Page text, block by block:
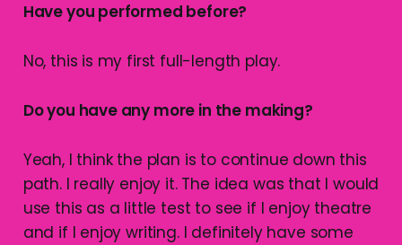
Have you performed before?
No, this is my first full-length play.
Do you have any more in the making?
Yeah, I think the plan is to continue down this
path. I really enjoy it. The idea was that I would
use this as a little test to see if I enjoy theatre
and if I enjoy writing. I definitely have some